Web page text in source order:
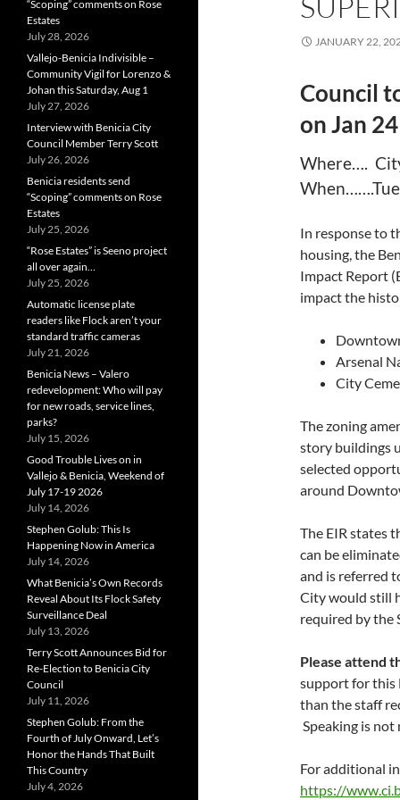
JANUARY 22,
Council
on Jan
Where….
In response to
housing, the
Impact Report
impact the
Arsenal
City
The zoning
story buildings
selected
around
The EIR states
can be
and is referred
City would still
required by the
Please attend
support for this
than the staff
Speaking is not
For additional
https://
“Scoping” comments on Rose
Estates
July 28, 2026
Vallejo-Benicia Indivisible –
Community Vigil for Lorenzo &
Johan this Saturday, Aug 1
July 27, 2026
Interview with Benicia City
Council Member Terry Scott
July 26, 2026
Benicia residents send
“Scoping” comments on Rose
Estates
July 25, 2026
“Rose Estates” is Seeno project
all over again…
July 25, 2026
Automatic license plate
readers like Flock aren’t your
standard traffic cameras
July 21, 2026
Benicia News – Valero
redevelopment: Who will pay
for new roads, service lines,
parks?
July 15, 2026
Good Trouble Lives on in
Vallejo & Benicia, Weekend of
July 17-19 2026
July 14, 2026
Stephen Golub: This Is
Happening Now in America
July 14, 2026
What Benicia’s Own Records
Reveal About Its Flock Safety
Surveillance Deal
July 13, 2026
Terry Scott Announces Bid for
Re-Election to Benicia City
Council
July 11, 2026
Stephen Golub: From the
Fourth of July Onward, Let’s
Honor the Hands That Built
This Country
July 4, 2026